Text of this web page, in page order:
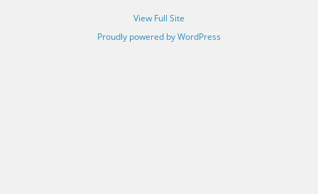
View Full Site
Proudly powered by WordPress